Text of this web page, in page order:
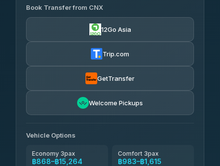
4.14 (545)
T Buddy Service Chiang Mai
5.00(23)
฿983-฿2,190
rtc-chiang-mai-city-bus ฿1,015
฿1,131-฿2,121
Than Car Service
Book Transfer from CNX
12Go Asia
Trip.com
GetTransfer
Welcome Pickups
Vehicle Options
Economy 3pax
฿868–฿15,264
Comfort 3pax
฿983–฿1,615